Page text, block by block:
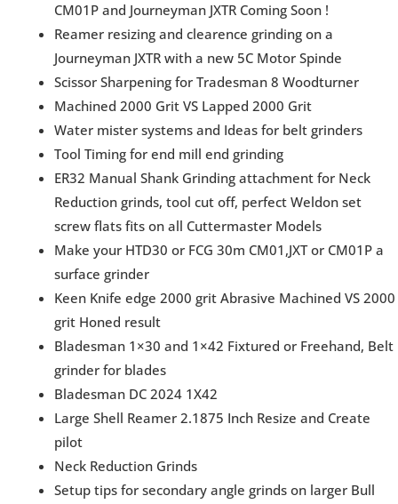
CM01P and Journeyman JXTR Coming Soon !
Reamer resizing and clearence grinding on a
Journeyman JXTR with a new 5C Motor Spinde
Scissor Sharpening for Tradesman 8 Woodturner
Machined 2000 Grit VS Lapped 2000 Grit
Water mister systems and Ideas for belt grinders
Tool Timing for end mill end grinding
ER32 Manual Shank Grinding attachment for Neck
Reduction grinds, tool cut off, perfect Weldon set
screw flats fits on all Cuttermaster Models
Make your HTD30 or FCG 30m CM01,JXT or CM01P a
surface grinder
Keen Knife edge 2000 grit Abrasive Machined VS 2000
grit Honed result
Bladesman 1×30 and 1×42 Fixtured or Freehand, Belt
grinder for blades
Bladesman DC 2024 1X42
Large Shell Reamer 2.1875 Inch Resize and Create
pilot
Neck Reduction Grinds
Setup tips for secondary angle grinds on larger Bull